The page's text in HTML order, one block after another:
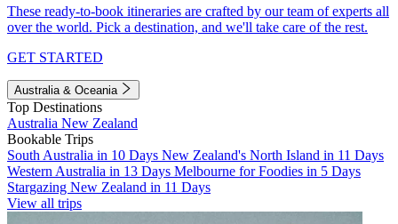
These ready-to-book itineraries are crafted by our team of experts all
over the world. Pick a destination, and we'll take care of the rest.
GET STARTED
Australia & Oceania
Top Destinations
Australia New Zealand
Bookable Trips
South Australia in 10 Days New Zealand's North Island in 11 Days
Western Australia in 13 Days Melbourne for Foodies in 5 Days
Stargazing New Zealand in 11 Days
View all trips